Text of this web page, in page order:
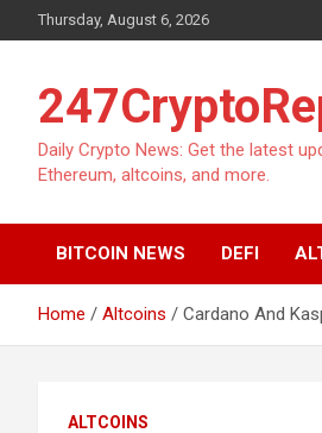
to
Thursday, August 6, 2026
Daily Crypto News: Get the latest
Ethereum, altcoins, and more.
BITCOIN NEWS DEFI
Home Altcoins Cardano And
ALTCOINS